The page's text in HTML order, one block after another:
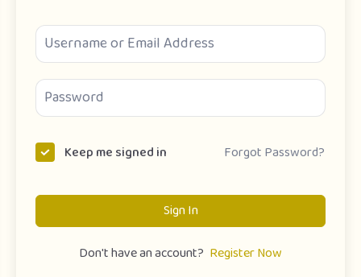
Keep me signed in Forgot Password?
Sign In
Don't have an account? Register Now